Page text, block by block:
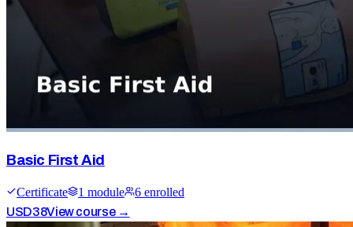
Basic First Aid
Certificate 1 module 6 enrolled
USD38View course →